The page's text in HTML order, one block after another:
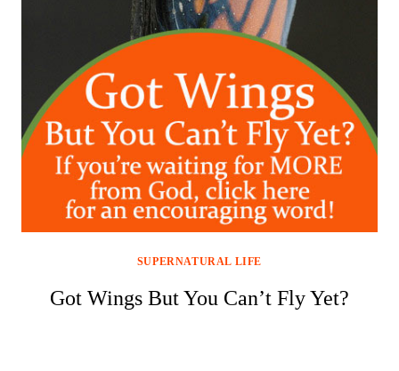
SUPERNATURAL LIFE
Got Wings But You Can’t Fly Yet?